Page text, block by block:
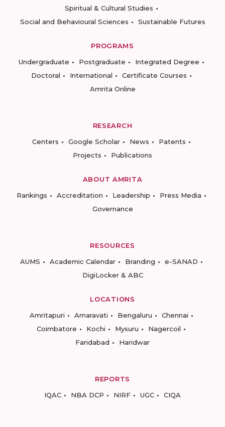
Spiritual & Cultural Studies
Social and Behavioural Sciences
Sustainable Futures
PROGRAMS
Undergraduate
Postgraduate
Integrated Degree
Doctoral
International
Certificate Courses
Amrita Online
RESEARCH
Centers
Google Scholar News
Patents
Projects
Publications
ABOUT AMRITA
Rankings
Accreditation Leadership
Press Media
Governance
RESOURCES
AUMS
Academic Calendar Branding
e-SANAD
DigiLocker & ABC
LOCATIONS
Amritapuri
Amaravati Bengaluru
Chennai
Coimbatore
Kochi Mysuru
Nagercoil
Faridabad
Haridwar
REPORTS
IQAC
NBA DCP NIRF UGC CIQA